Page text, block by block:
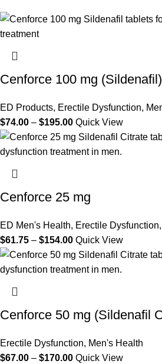
Cenforce 100 mg (Sildenafil)
ED Products, Erectile Dysfunction,
$74.00 – $195.00 Quick View
Cenforce 25 mg
ED Men's Health, Erectile Dysfunction,
$61.75 – $154.00 Quick View
Cenforce 50 mg (Sildenafil
Erectile Dysfunction, Men's Health
$67.00 – $170.00 Quick View